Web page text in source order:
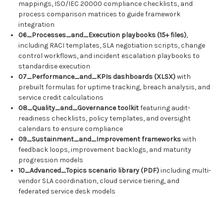
mappings, ISO/IEC 20000 compliance checklists, and
process comparison matrices to guide framework
integration
06_Processes_and_Execution playbooks (15+ files),
including RACI templates, SLA negotiation scripts, change
control workflows, and incident escalation playbooks to
standardise execution
07_Performance_and_KPIs dashboards (XLSX)with
prebuilt formulas for uptime tracking, breach analysis, and
service credit calculations
08_Quality_and_Governance toolkitfeaturing audit-
readiness checklists, policy templates, and oversight
calendars to ensure compliance
09_Sustainment_and_Improvement frameworkswith
feedback loops, improvement backlogs, and maturity
progression models
10_Advanced_Topics scenario library (PDF)including multi-
vendor SLA coordination, cloud service tiering, and
federated service desk models